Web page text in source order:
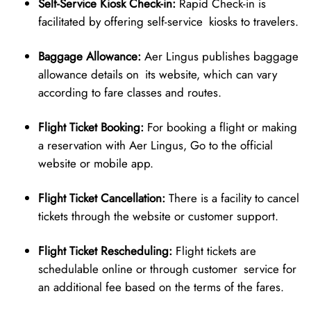
facilitated by offering self-service kiosks to travelers.
Baggage Allowance: Aer Lingus publishes baggage
allowance details on its website, which can vary
according to fare classes and routes.
Flight Ticket Booking: For booking a flight or making
a reservation with Aer Lingus, Go to the official
website or mobile app.
Flight Ticket Cancellation: There is a facility to cancel
tickets through the website or customer support.
Flight Ticket Rescheduling: Flight tickets are
schedulable online or through customer service for
an additional fee based on the terms of the fares.